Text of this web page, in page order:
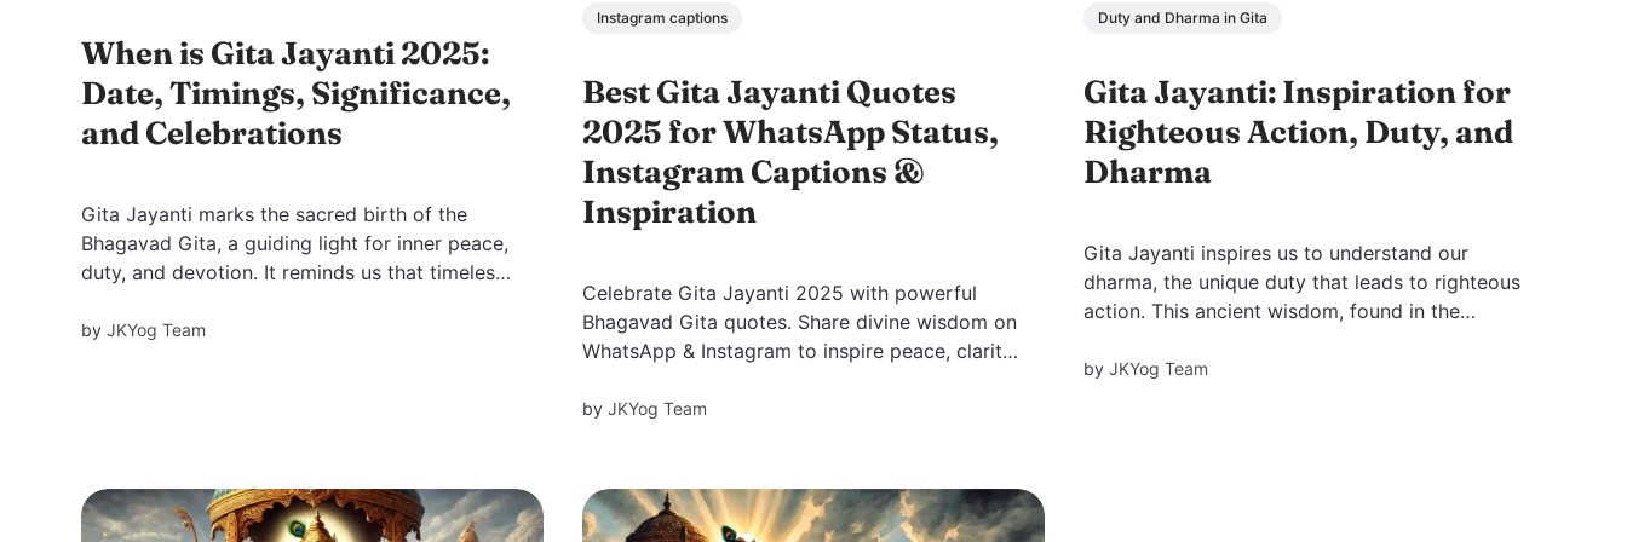
When is Gita Jayanti 2025:
Date, Timings, Significance,
and Celebrations
Gita Jayanti marks the sacred birth of the
Bhagavad Gita, a guiding light for inner peace,
duty, and devotion. It reminds us that timeless
soul.
byJKYog Team
Instagram captions
Best Gita Jayanti Quotes
2025 for WhatsApp Status,
Instagram Captions &
Inspiration
Celebrate Gita Jayanti 2025 with powerful
Bhagavad Gita quotes. Share divine wisdom on
WhatsApp & Instagram to inspire peace, clarity,
byJKYog Team
Duty and Dharma in Gita
Gita Jayanti: Inspiration for
Righteous Action, Duty, and
Dharma
Gita Jayanti inspires us to understand our
dharma, the unique duty that leads to righteous
action. This ancient wisdom, found in the
complexities, offering clarity in moments of
byJKYog Team